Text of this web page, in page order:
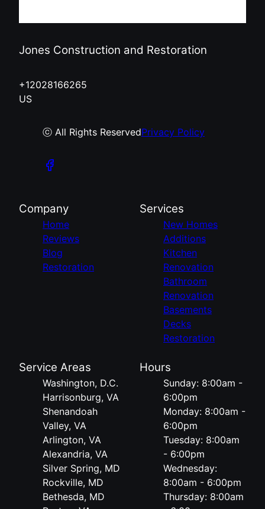
Jones Construction and Restoration
+12028166265
US
ⓒ All Rights ReservedPrivacy Policy
Company
Home
Reviews
Blog
Restoration
Services
New Homes
Additions
Kitchen
Renovation
Bathroom
Renovation
Basements
Decks
Restoration
Service Areas
Washington, D.C.
Harrisonburg, VA
Shenandoah
Valley, VA
Arlington, VA
Alexandria, VA
Silver Spring, MD
Rockville, MD
Bethesda, MD
Hours
Sunday: 8:00am -
6:00pm
Monday: 8:00am -
6:00pm
Tuesday: 8:00am
- 6:00pm
Wednesday:
8:00am - 6:00pm
Thursday: 8:00am